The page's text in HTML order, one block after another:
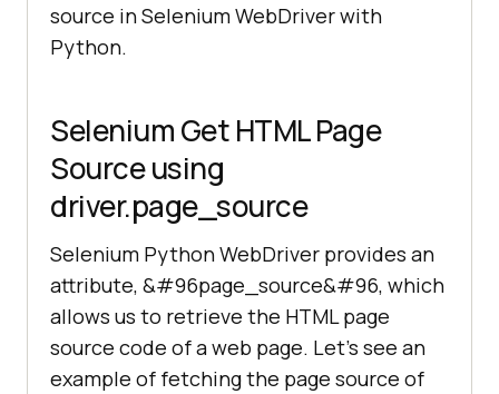
source in Selenium WebDriver with
Python.
Selenium Get HTML Page
Source using
driver.page_source
Selenium Python WebDriver provides an
attribute, &#96page_source&#96, which
allows us to retrieve the HTML page
source code of a web page. Let’s see an
example of fetching the page source of